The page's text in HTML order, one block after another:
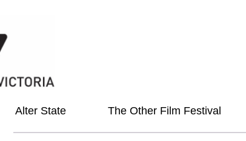
Alter State The Other Film Festival